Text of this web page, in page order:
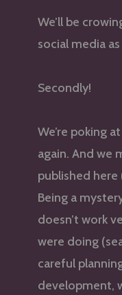
We’ll be
social media
Secondly!
We’re poking
again. And we
published
Being a
doesn’t work
were doing
careful
development,